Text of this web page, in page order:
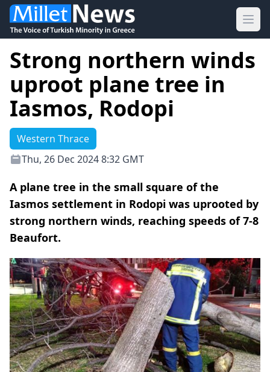
Strong northern winds
uproot plane tree in
Iasmos, Rodopi
Western Thrace
Thu, 26 Dec 2024 8:32 GMT
A plane tree in the small square of the
Iasmos settlement in Rodopi was uprooted by
strong northern winds, reaching speeds of 7-8
Beaufort.